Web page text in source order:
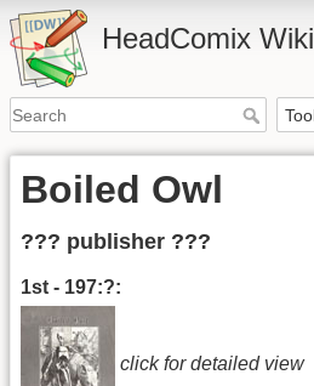
HeadComix Wiki
Boiled Owl
??? publisher ???
1st - 197:?:
click for detailed view